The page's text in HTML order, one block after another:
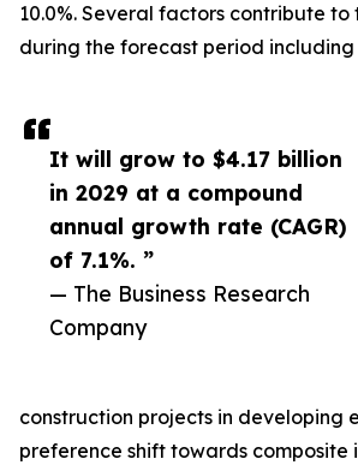
It will grow to $4.17 billion
in 2029 at a compound
annual growth rate (CAGR)
of 7.1%. ”
— The Business Research
Company
10.0%. Several factors contribute to
during the forecast period
construction projects in developing
preference shift towards composite